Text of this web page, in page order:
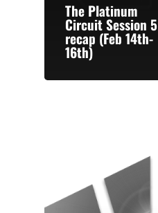
The Platinum
Circuit Session 5
recap (Feb 14th-
16th)